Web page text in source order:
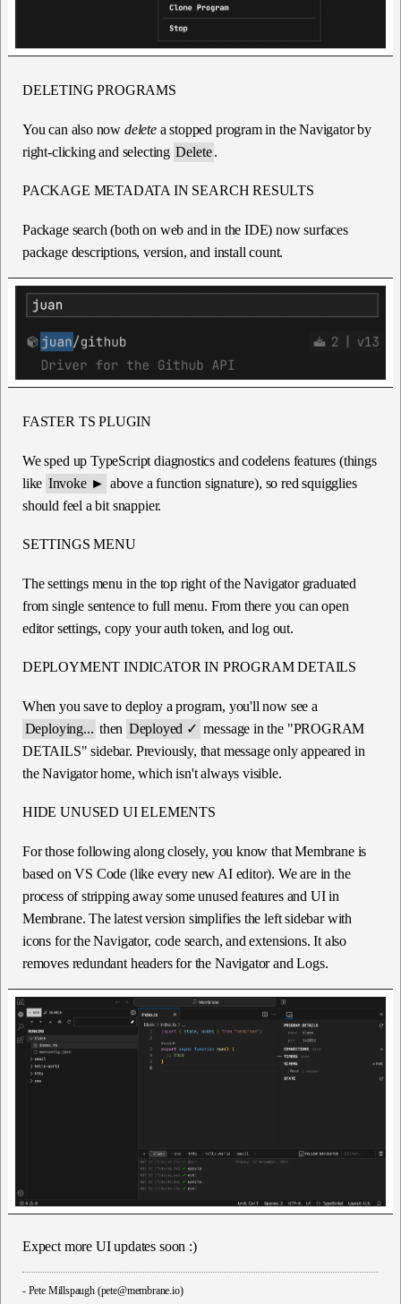
DELETING PROGRAMS
You can also now deletea stopped program in the Navigator by
right-clicking and selecting Delete .
PACKAGE METADATA IN SEARCH RESULTS
Package search (both on web and in the IDE) now surfaces
package descriptions, version, and install count.
FASTER TS PLUGIN
We sped up TypeScript diagnostics and codelens features (things
like Invoke ► above a function signature), so red squigglies
should feel a bit snappier.
SETTINGS MENU
The settings menu in the top right of the Navigator graduated
from single sentence to full menu. From there you can open
editor settings, copy your auth token, and log out.
DEPLOYMENT INDICATOR IN PROGRAM DETAILS
When you save to deploy a program, you'll now see a
Deploying... then Deployed ✓ message in the "PROGRAM
DETAILS" sidebar. Previously, that message only appeared in
the Navigator home, which isn't always visible.
HIDE UNUSED UI ELEMENTS
For those following along closely, you know that Membrane is
based on VS Code (like every new AI editor). We are in the
process of stripping away some unused features and UI in
Membrane. The latest version simplifies the left sidebar with
icons for the Navigator, code search, and extensions. It also
removes redundant headers for the Navigator and Logs.
Expect more UI updates soon :)
- Pete Millspaugh (pete@membrane.io)